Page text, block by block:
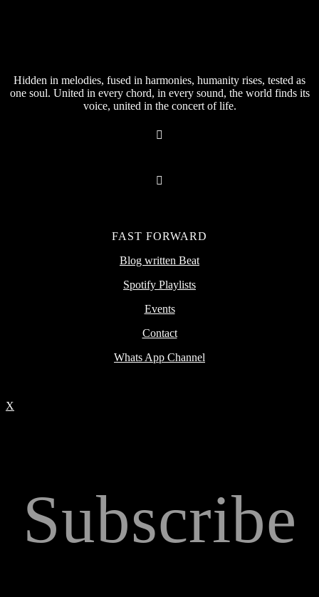
Hidden in melodies, fused in harmonies, humanity rises, tested as
one soul. United in every chord, in every sound, the world finds its
voice, united in the concert of life.
FAST FORWARD
Blog written Beat
Spotify Playlists
Events
Contact
Whats App Channel
X
Subscribe